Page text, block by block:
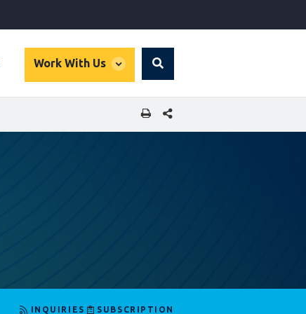
Work With Us
global
Search
SHARE THIS PAGE
INQUIRIES SUBSCRIPTION